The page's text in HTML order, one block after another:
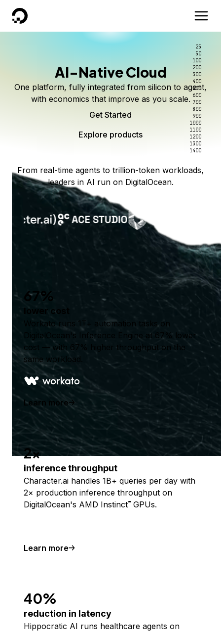
DigitalOcean
AI-Native Cloud
One platform, fully integrated from silicon to agent,
with economics that improve as you scale.
Get Started
Explore products
25
50
100
200
300
400
500
600
700
800
900
1000
1100
1200
1300
1400
From real-time agents to trillion-token workloads,
leaders in AI run on DigitalOcean.
67%
lower cost
Workato runs 1T+ automation tasks on
DigitalOcean's Inference Engine at 67% lower
cost — with 67% higher throughput on the
same workload.
Learn more
2x
inference throughput
Character.ai handles 1B+ queries per day with
2× production inference throughput on
DigitalOcean's AMD Instinct™ GPUs.
Learn more
40%
reduction in latency
Hippocratic AI runs healthcare agents on